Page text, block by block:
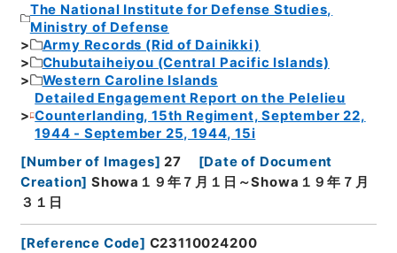
The National Institute for Defense Studies,
Ministry of Defense
Army Records (Rid of Dainikki)
Chubutaiheiyou (Central Pacific Islands)
Western Caroline Islands
Detailed Engagement Report on the Pelelieu
Counterlanding, 15th Regiment, September 22,
1944 - September 25, 1944, 15i
[Number of Images] 27 [Date of Document
Creation] Showa１９年７月１日～Showa１９年７月
３１日
[Reference Code] C23110024200